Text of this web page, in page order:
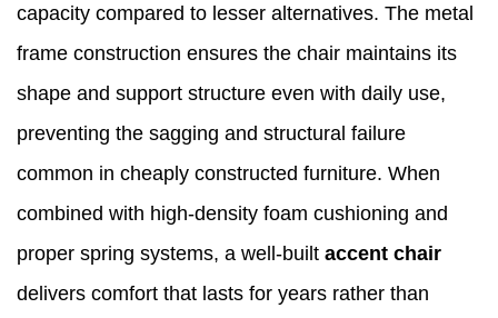
capacity compared to lesser alternatives. The metal
frame construction ensures the chair maintains its
shape and support structure even with daily use,
preventing the sagging and structural failure
common in cheaply constructed furniture. When
combined with high-density foam cushioning and
proper spring systems, a well-built accent chair
delivers comfort that lasts for years rather than